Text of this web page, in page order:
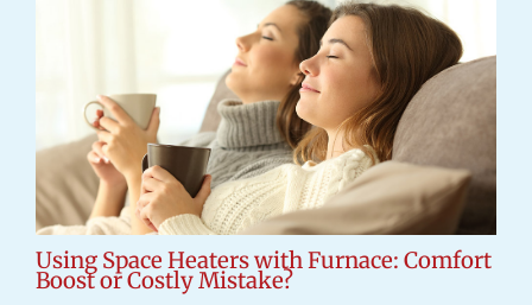
Using Space Heaters with Furnace: Comfort
Boost or Costly Mistake?